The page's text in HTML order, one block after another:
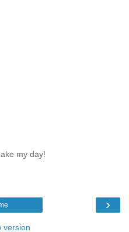
my day!
›
version